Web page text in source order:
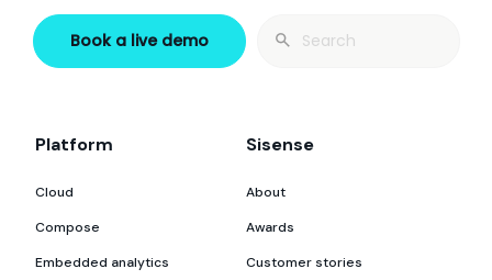
Book a live demo
Search
Platform
Cloud
Compose
Embedded analytics
Sisense
About
Awards
Customer stories